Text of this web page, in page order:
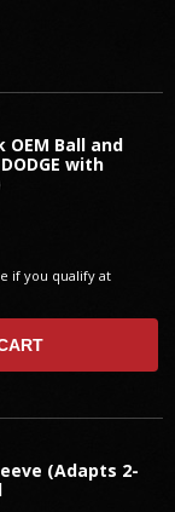
OEM Ball and
with
if you qualify at
(Adapts 2-